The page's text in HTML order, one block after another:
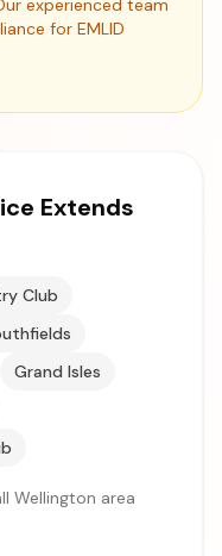
experienced team
for EMLID
Extends
Club
Grand Isles
Wellington area